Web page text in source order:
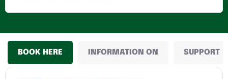
BOOK HERE INFORMATION ON SUPPORT